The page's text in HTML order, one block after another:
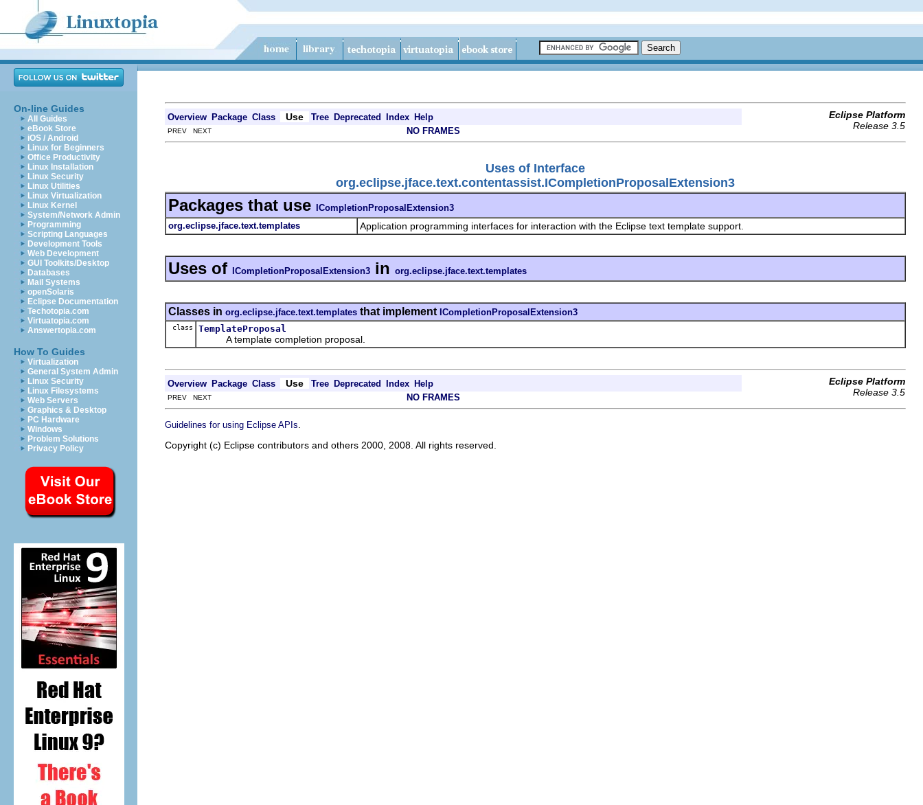
On-line Guides
All Guides
eBook Store
iOS / Android
Linux for Beginners
Office Productivity
Linux Installation
Linux Security
Linux Utilities
Linux Virtualization
Linux Kernel
System/Network Admin
Programming
Scripting Languages
Development Tools
Web Development
GUI Toolkits/Desktop
Databases
Mail Systems
openSolaris
Eclipse Documentation
Techotopia.com
Virtuatopia.com
Answertopia.com
How To Guides
Virtualization
General System Admin
Linux Security
Linux Filesystems
Web Servers
Graphics & Desktop
PC Hardware
Windows
Problem Solutions
Privacy Policy
Overview Package Class Use Tree Deprecated Index Help
Eclipse Platform
Release 3.5
PREV NEXT NO FRAMES
Uses of Interface
org.eclipse.jface.text.contentassist.ICompletionProposalExtension3
Packages that use ICompletionProposalExtension3
org.eclipse.jface.text.templates
Application programming interfaces for interaction with the Eclipse text template support.
Uses of ICompletionProposalExtension3 in org.eclipse.jface.text.templates
Classes in org.eclipse.jface.text.templates that implement ICompletionProposalExtension3
class TemplateProposal
A template completion proposal.
Overview Package Class Use Tree Deprecated Index Help
Eclipse Platform
Release 3.5
PREV NEXT NO FRAMES
Guidelines for using Eclipse APIs
Copyright (c) Eclipse contributors and others 2000, 2008. All rights reserved.